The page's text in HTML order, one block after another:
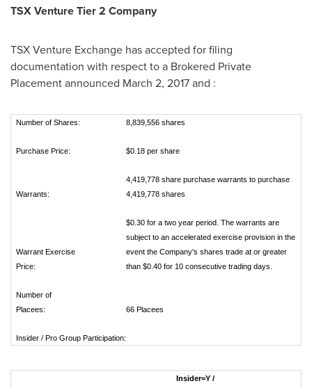
TSX Venture Tier 2 Company
TSX Venture Exchange has accepted for filing
documentation with respect to a Brokered Private
Placement announced March 2, 2017and :
Number of Shares: 8,839,556 shares
Purchase Price: $0.18 per share
Warrants:
4,419,778 share purchase warrants to purchase
4,419,778 shares
Warrant Exercise
Price:
$0.30 for a two year period. The warrants are
subject to an accelerated exercise provision in the
event the Company's shares trade at or greater
than $0.40 for 10 consecutive trading days.
Number of
Placees:
66 Placees
Insider / Pro Group Participation:
Insider=Y /